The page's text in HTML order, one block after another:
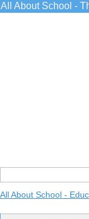
All About School -
All About School -